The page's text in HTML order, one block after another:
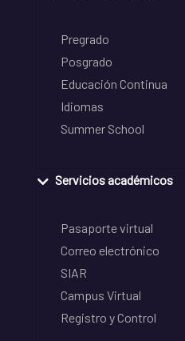
Pregrado
Posgrado
Educación Continua
Idiomas
Summer School
Servicios académicos
Pasaporte virtual
Correo electrónico
SIAR
Campus Virtual
Registro y Control